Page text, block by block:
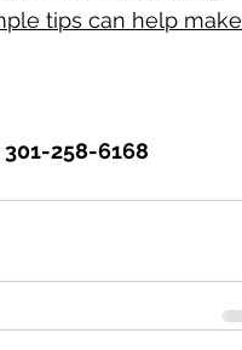
tips can help make
258-6168